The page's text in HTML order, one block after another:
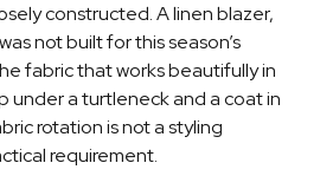
constructed. A linen blazer,
not built for this season’s
fabric that works beautifully in
under a turtleneck and a coat in
rotation is not a styling
requirement.